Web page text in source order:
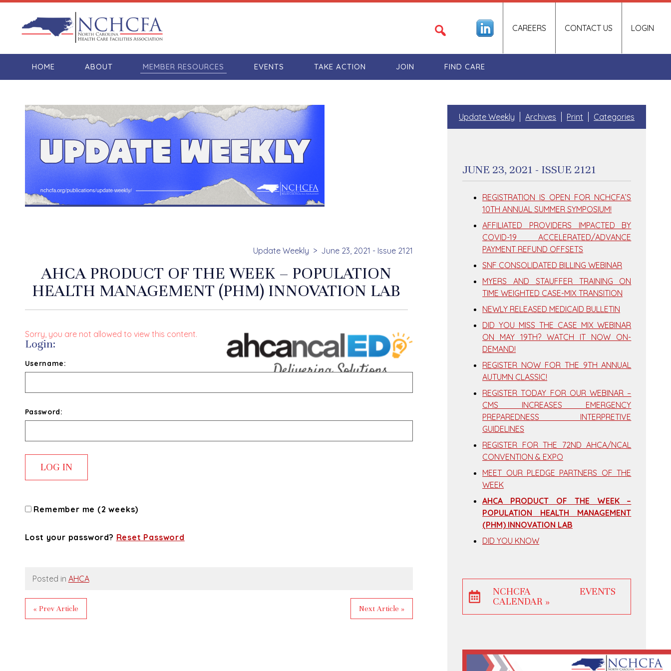
LOGIN
CAREERS CONTACT US
HOME ABOUT MEMBER RESOURCES EVENTS TAKE ACTION JOIN FIND CARE
Update Weekly June 23, 2021 - Issue 2121
AHCA PRODUCT OF THE WEEK – POPULATION
HEALTH MANAGEMENT (PHM) INNOVATION LAB
Sorry, you are not allowed to view this content.
Login:
Username:
Password:
Remember me (2 weeks)
Lost your password? Reset Password
Posted in AHCA
« Prev Article Next Article »
Update Weekly Archives Print Categories
JUNE 23, 2021 - ISSUE 2121
REGISTRATION IS OPEN FOR NCHCFA’S
10TH ANNUAL SUMMER SYMPOSIUM!
AFFILIATED PROVIDERS IMPACTED BY
COVID-19 ACCELERATED/ADVANCE
PAYMENT REFUND OFFSETS
SNF CONSOLIDATED BILLING WEBINAR
MYERS AND STAUFFER TRAINING ON
TIME WEIGHTED CASE-MIX TRANSITION
NEWLY RELEASED MEDICAID BULLETIN
DID YOU MISS THE CASE MIX WEBINAR
ON MAY 19TH? WATCH IT NOW ON-
DEMAND!
REGISTER NOW FOR THE 9TH ANNUAL
AUTUMN CLASSIC!
REGISTER TODAY FOR OUR WEBINAR –
CMS INCREASES EMERGENCY
PREPAREDNESS INTERPRETIVE
GUIDELINES
REGISTER FOR THE 72ND AHCA/NCAL
CONVENTION & EXPO
MEET OUR PLEDGE PARTNERS OF THE
WEEK
AHCA PRODUCT OF THE WEEK –
POPULATION HEALTH MANAGEMENT
(PHM) INNOVATION LAB
DID YOU KNOW
NCHCFA EVENTS
CALENDAR »